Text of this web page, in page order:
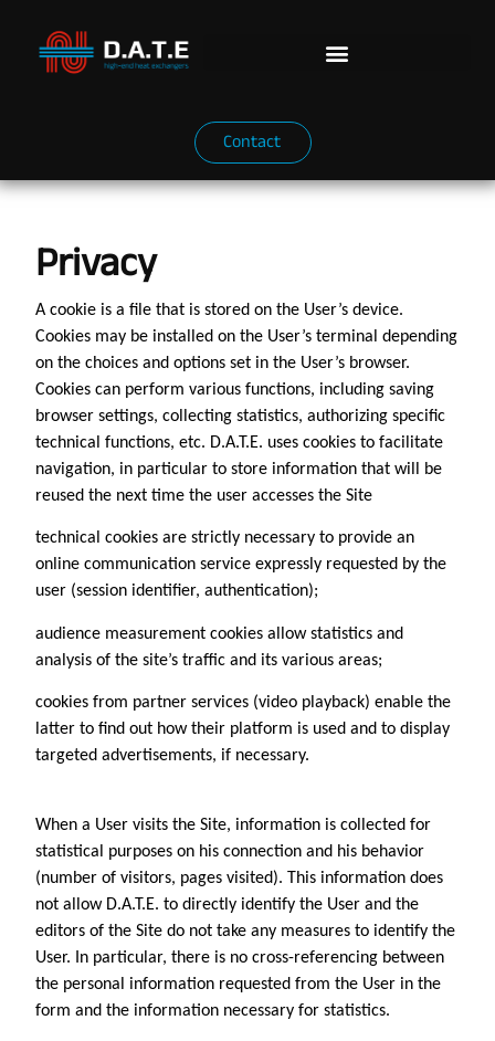
Contact
Privacy
A cookie is a file that is stored on the User’s device.
Cookies may be installed on the User’s terminal depending
on the choices and options set in the User’s browser.
Cookies can perform various functions, including saving
browser settings, collecting statistics, authorizing specific
technical functions, etc. D.A.T.E. uses cookies to facilitate
navigation, in particular to store information that will be
reused the next time the user accesses the Site
technical cookies are strictly necessary to provide an
online communication service expressly requested by the
user (session identifier, authentication);
audience measurement cookies allow statistics and
analysis of the site’s traffic and its various areas;
cookies from partner services (video playback) enable the
latter to find out how their platform is used and to display
targeted advertisements, if necessary.
When a User visits the Site, information is collected for
statistical purposes on his connection and his behavior
(number of visitors, pages visited). This information does
not allow D.A.T.E. to directly identify the User and the
editors of the Site do not take any measures to identify the
User. In particular, there is no cross-referencing between
the personal information requested from the User in the
form and the information necessary for statistics.